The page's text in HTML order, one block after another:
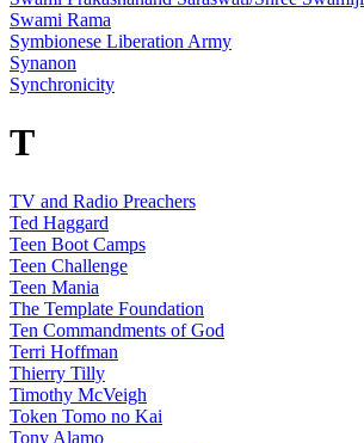
Swami Rama
Symbionese Liberation Army
Synanon
Synchronicity
T
TV and Radio Preachers
Ted Haggard
Teen Boot Camps
Teen Challenge
Teen Mania
The Template Foundation
Ten Commandments of God
Terri Hoffman
Thierry Tilly
Timothy McVeigh
Token Tomo no Kai
Tony Alamo